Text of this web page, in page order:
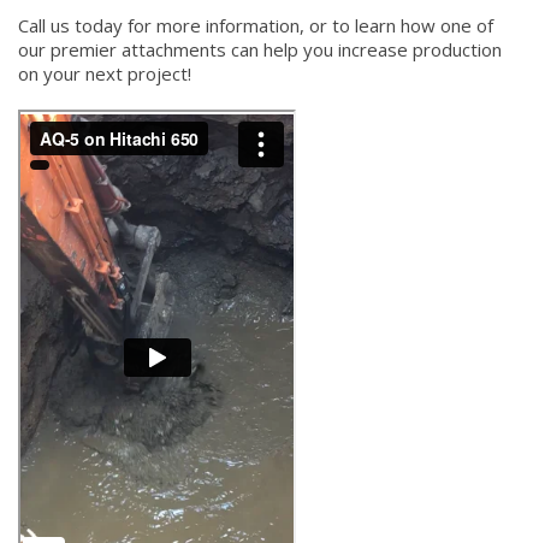
Call us today for more information, or to learn how one of
our premier attachments can help you increase production
on your next project!